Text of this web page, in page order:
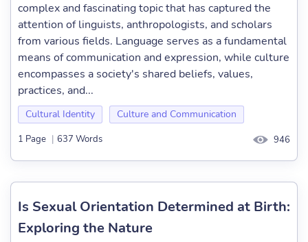
complex and fascinating topic that has captured the
attention of linguists, anthropologists, and scholars
from various fields. Language serves as a fundamental
means of communication and expression, while culture
encompasses a society's shared beliefs, values,
practices, and...
Cultural Identity Culture and Communication
1 Page | 637 Words 946
Is Sexual Orientation Determined at Birth:
Exploring the Nature